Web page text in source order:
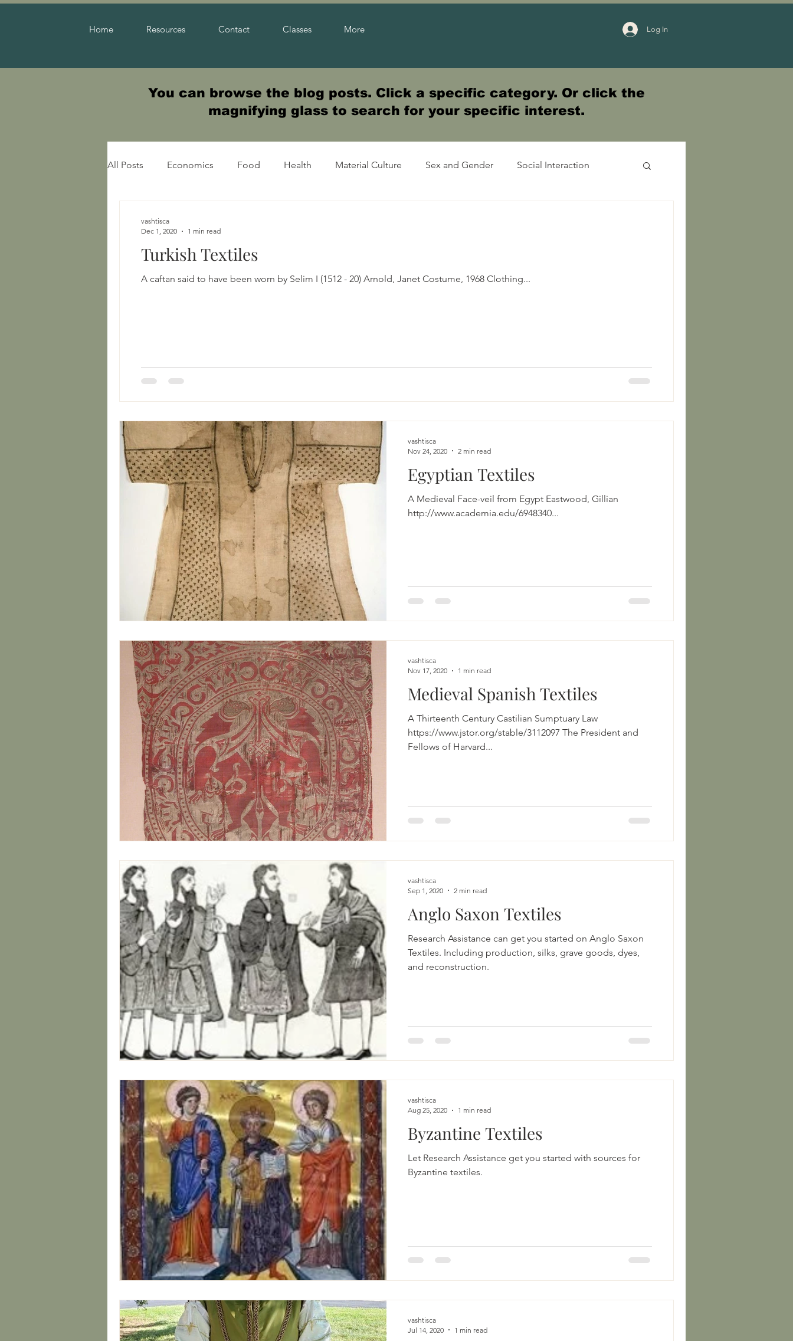
Home Resources Contact Classes More Log In
You can browse the blog posts. Click a specific category. Or click the
magnifying glass to search for your specific interest.
All Posts Economics Food Health Material Culture Sex and Gender Social Interaction
Turkish Textiles
A caftan said to have been worn by Selim I (1512 - 20) Arnold, Janet Costume, 1968 Clothing...
vashtisca
Dec 1, 2020
1 min read
Egyptian Textiles
A Medieval Face-veil from Egypt Eastwood, Gillian
http://www.academia.edu/6948340...
vashtisca
Nov 24, 2020
2 min read
Medieval Spanish Textiles
A Thirteenth Century Castilian Sumptuary Law
https://www.jstor.org/stable/3112097 The President and
Fellows of Harvard...
vashtisca
Nov 17, 2020
1 min read
Anglo Saxon Textiles
Research Assistance can get you started on Anglo Saxon
Textiles. Including production, silks, grave goods, dyes,
and reconstruction.
vashtisca
Sep 1, 2020
2 min read
Byzantine Textiles
Let Research Assistance get you started with sources for
Byzantine textiles.
vashtisca
Aug 25, 2020
1 min read
vashtisca
Jul 14, 2020
1 min read